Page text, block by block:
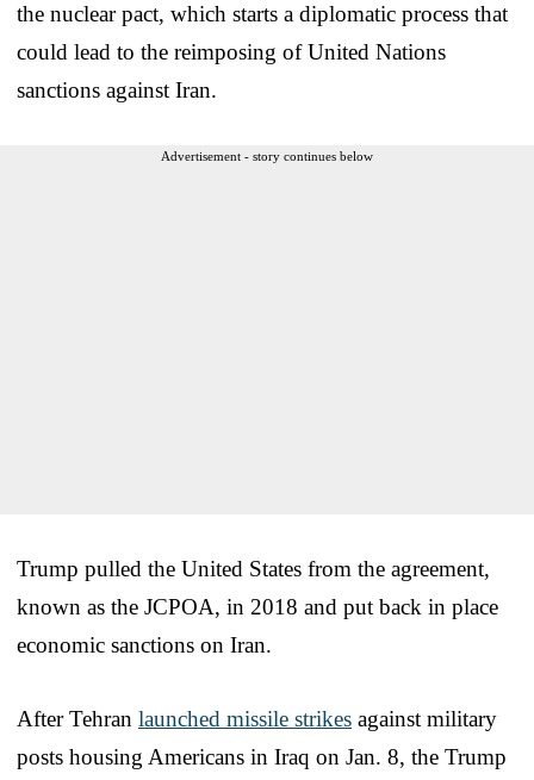
the nuclear pact, which starts a diplomatic process that
could lead to the reimposing of United Nations
sanctions against Iran.
Advertisement - story continues below
Trump pulled the United States from the agreement,
known as the JCPOA, in 2018 and put back in place
economic sanctions on Iran.
After Tehran launched missile strikes against military
posts housing Americans in Iraq on Jan. 8, the Trump